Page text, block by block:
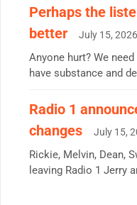
Charley or Joel
new intake - I don’t
pairing or individual
Perhaps the
better
July 15, 2026
Anyone hurt? We
have substance and
be responsible for
Aunty did not make
wrong jobs did. The
fair better as cbbc […]
Radio 1
changes
July 15,
Rickie, Melvin, Dean,
leaving Radio 1 Jerry